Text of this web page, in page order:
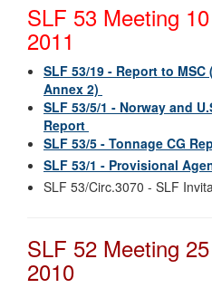
SLF 53 Meeting
2011
SLF 53/19 - Report to
Annex 2)
SLF 53/5/1 - Norway and
Report
SLF 53/5 - Tonnage CG
SLF 53/1 - Provisional
SLF 53/Circ.3070 - SLF
SLF 52 Meeting
2010